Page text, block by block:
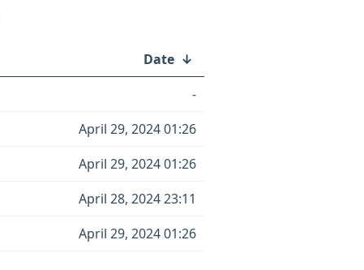
Date ↓
-
April 29, 2024 01:26
April 29, 2024 01:26
April 28, 2024 23:11
April 29, 2024 01:26